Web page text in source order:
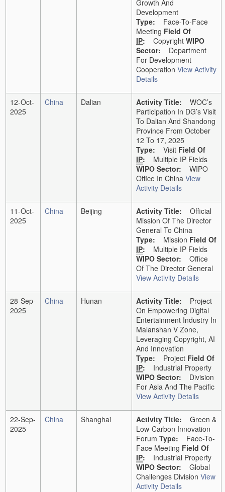
Growth And
Development
Type: Face-To-Face
Meeting Field Of
IP: Copyright WIPO
Sector: Department
For Development
Cooperation View Activity
Details
12-Oct-
2025
China Dalian Activity Title: WOC’s
Participation In DG’s Visit
To Dalian And Shandong
Province From October
12 To 17, 2025
Type: Visit Field Of
IP: Multiple IP Fields
WIPO Sector: WIPO
Office In China View
Activity Details
11-Oct-
2025
China Beijing Activity Title: Official
Mission Of The Director
General To China
Type: Mission Field Of
IP: Multiple IP Fields
WIPO Sector: Office
Of The Director General
View Activity Details
28-Sep-
2025
China Hunan Activity Title: Project
On Empowering Digital
Entertainment Industry In
Malanshan V Zone,
Leveraging Copyright, AI
And Innovation
Type: Project Field Of
IP: Industrial Property
WIPO Sector: Division
For Asia And The Pacific
View Activity Details
22-Sep-
2025
China Shanghai Activity Title: Green &
Low-Carbon Innovation
Forum Type: Face-To-
Face Meeting Field Of
IP: Industrial Property
WIPO Sector: Global
Challenges Division View
Activity Details